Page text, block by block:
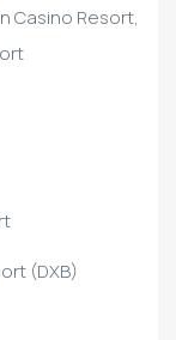
Casino Resort,
(DXB)